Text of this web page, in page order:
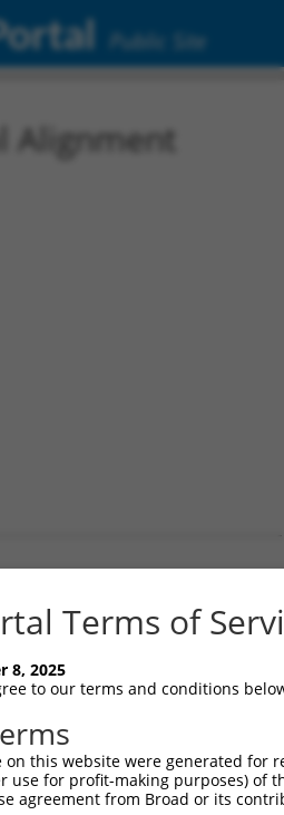
Public Site
Alignment
Terms of
8, 2025
to our terms and conditions
on this website were generated
use for profit-making purposes) of
agreement from Broad or its